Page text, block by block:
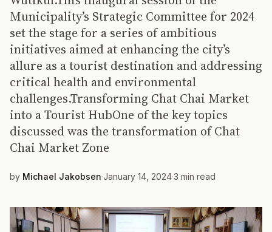
Municipality’s Strategic Committee for 2024
set the stage for a series of ambitious
initiatives aimed at enhancing the city’s
allure as a tourist destination and addressing
critical health and environmental
challenges.Transforming Chat Chai Market
into a Tourist HubOne of the key topics
discussed was the transformation of Chat
Chai Market Zone
by Michael Jakobsen·January 14, 2024·3 min read